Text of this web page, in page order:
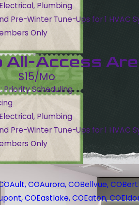
Plumbing
Pre-Winter Tune-Ups for 1 HVAC
Only
All-Access
$15/Mo
Priority Scheduling
Plumbing
Pre-Winter Tune-Ups for 1 HVAC
Only
Ault, COAurora, COBellvue, CO
COEastlake, COEaton, CO